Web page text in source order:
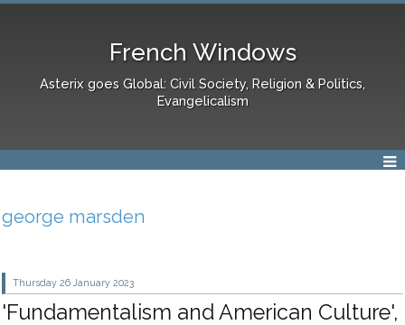
French Windows
Asterix goes Global: Civil Society, Religion & Politics,
Evangelicalism
george marsden
Thursday 26 January 2023
'Fundamentalism and American Culture',